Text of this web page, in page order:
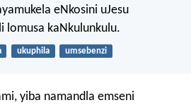
eNkosini uJesu
lomusa kaNkulunkulu.
ukuphila umsebenzi
yiba namandla emseni